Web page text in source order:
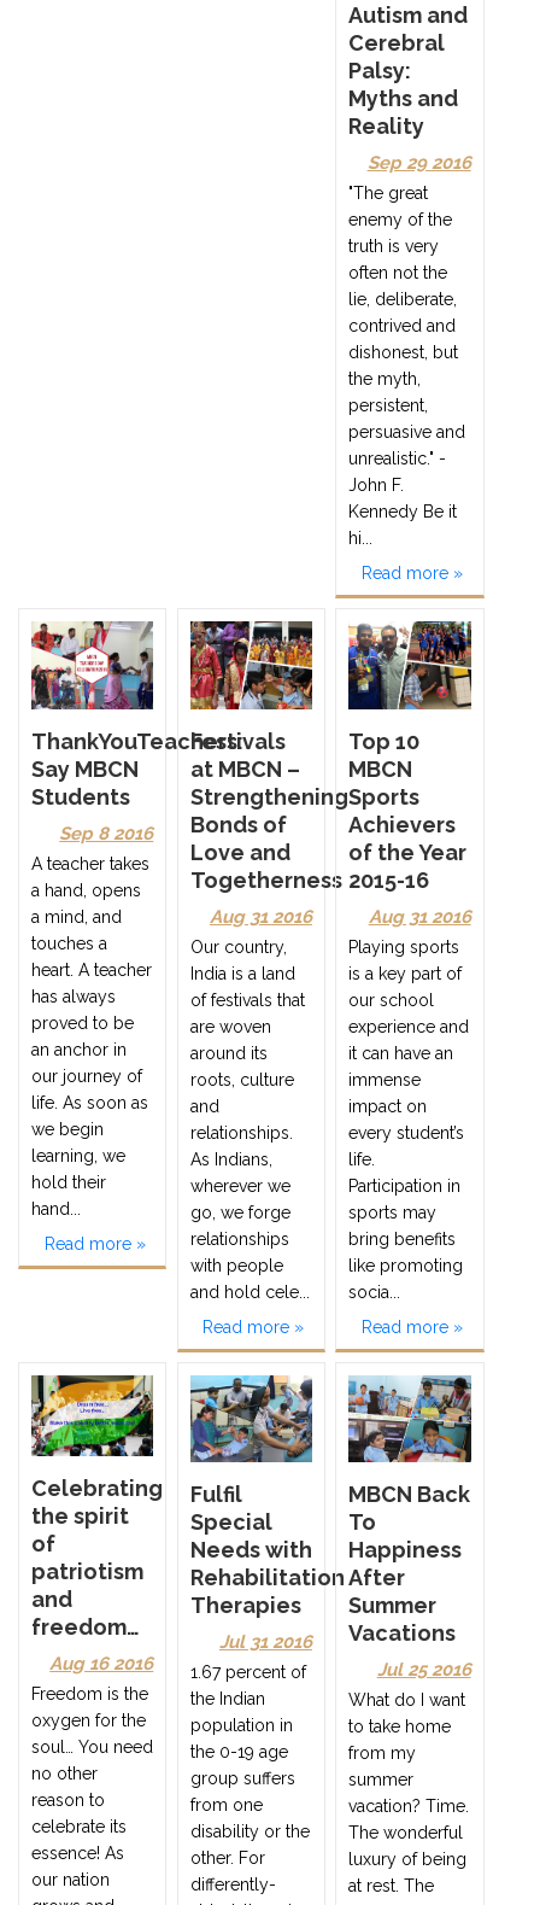
Autism and
Cerebral
Palsy:
Myths and
Reality
Sep 29 2016
"The great
enemy of the
truth is very
often not the
lie, deliberate,
contrived and
dishonest, but
the myth,
persistent,
persuasive and
unrealistic." -
John F.
Kennedy Be it
hi...
Read more »
ThankYouTeachers:
Say MBCN
Students
Sep 8 2016
A teacher takes
a hand, opens
a mind, and
touches a
heart. A teacher
has always
proved to be
an anchor in
our journey of
life. As soon as
we begin
learning, we
hold their
hand...
Read more »
Festivals
at MBCN –
Strengthening
Bonds of
Love and
Togetherness
Aug 31 2016
Our country,
India is a land
of festivals that
are woven
around its
roots, culture
and
relationships.
As Indians,
wherever we
go, we forge
relationships
with people
and hold cele...
Read more »
Top 10
MBCN
Sports
Achievers
of the Year
2015-16
Aug 31 2016
Playing sports
is a key part of
our school
experience and
it can have an
immense
impact on
every student’s
life.
Participation in
sports may
bring benefits
like promoting
socia...
Read more »
Celebrating
the spirit
of
patriotism
and
freedom…
Aug 16 2016
Freedom is the
oxygen for the
soul… You need
no other
reason to
celebrate its
essence! As
our nation
Fulfil
Special
Needs with
Rehabilitation
Therapies
Jul 31 2016
1.67 percent of
the Indian
population in
the 0-19 age
group suffers
from one
disability or the
other. For
differently-
MBCN Back
To
Happiness
After
Summer
Vacations
Jul 25 2016
What do I want
to take home
from my
summer
vacation? Time.
The wonderful
luxury of being
at rest. The